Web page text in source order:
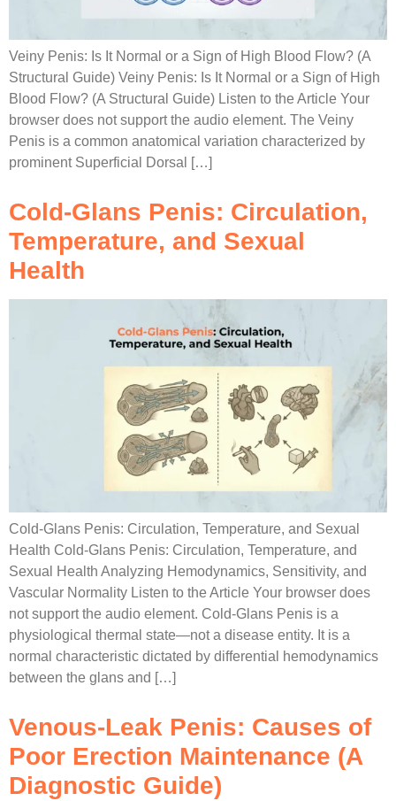
Veiny Penis: Is It Normal or a Sign of High Blood Flow? (A
Structural Guide) Veiny Penis: Is It Normal or a Sign of High
Blood Flow? (A Structural Guide) Listen to the Article Your
browser does not support the audio element. The Veiny
Penis is a common anatomical variation characterized by
prominent Superficial Dorsal […]
Cold-Glans Penis: Circulation,
Temperature, and Sexual
Health
Cold-Glans Penis: Circulation, Temperature, and Sexual
Health Cold-Glans Penis: Circulation, Temperature, and
Sexual Health Analyzing Hemodynamics, Sensitivity, and
Vascular Normality Listen to the Article Your browser does
not support the audio element. Cold-Glans Penis is a
physiological thermal state—not a disease entity. It is a
normal characteristic dictated by differential hemodynamics
between the glans and […]
Venous-Leak Penis: Causes of
Poor Erection Maintenance (A
Diagnostic Guide)